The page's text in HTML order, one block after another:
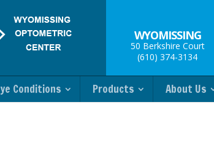
WYOMISSING
50 Berkshire Court
(610) 374-3134
Conditions Products About Us